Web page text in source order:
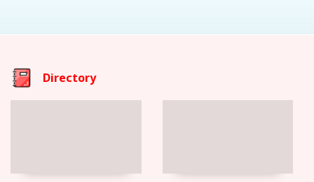
Directory